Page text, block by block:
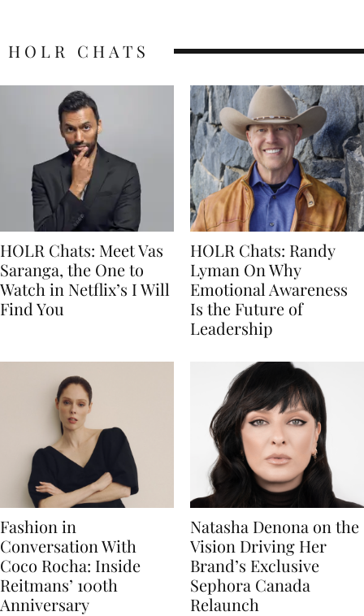
HOLR CHATS
HOLR Chats: Meet Vas
Saranga, the One to
Watch in Netflix’s I Will
Find You
HOLR Chats: Randy
Lyman On Why
Emotional Awareness
Is the Future of
Leadership
Fashion in
Conversation With
Coco Rocha: Inside
Reitmans’ 100th
Anniversary
Natasha Denona on the
Vision Driving Her
Brand’s Exclusive
Sephora Canada
Relaunch